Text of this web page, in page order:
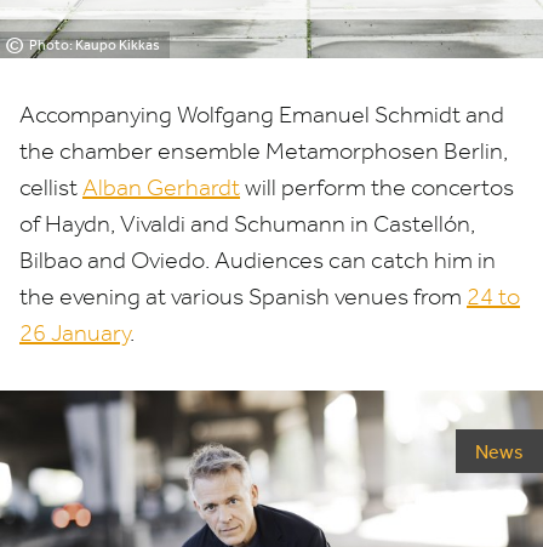
© Photo: Kaupo Kikkas
Accompanying Wolfgang Emanuel Schmidt and
the chamber ensemble Metamorphosen Berlin,
cellistAlban Gerhardtwill perform the concertos
of Haydn, Vivaldi and Schumann in Castellón,
Bilbao and Oviedo. Audiences can catch him in
the evening at various Spanish venues from 24 to
26 January.
News